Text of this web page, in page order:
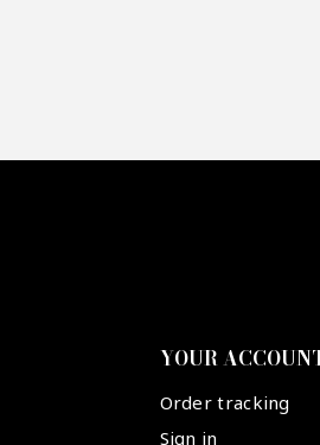
YOUR
Order tracking
Sign in